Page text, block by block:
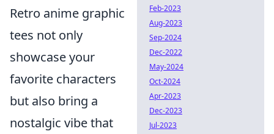
Retro anime graphic
tees not only
showcase your
favorite characters
but also bring a
nostalgic vibe that
Feb-2023
Aug-2023
Sep-2024
Dec-2022
May-2024
Oct-2024
Apr-2023
Dec-2023
Jul-2023